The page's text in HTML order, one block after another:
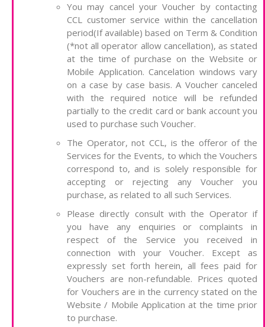
You may cancel your Voucher by contacting
CCL customer service within the cancellation
period(If available) based on Term & Condition
(*not all operator allow cancellation), as stated
at the time of purchase on the Website or
Mobile Application. Cancelation windows vary
on a case by case basis. A Voucher canceled
with the required notice will be refunded
partially to the credit card or bank account you
used to purchase such Voucher.
The Operator, not CCL, is the offeror of the
Services for the Events, to which the Vouchers
correspond to, and is solely responsible for
accepting or rejecting any Voucher you
purchase, as related to all such Services.
Please directly consult with the Operator if
you have any enquiries or complaints in
respect of the Service you received in
connection with your Voucher. Except as
expressly set forth herein, all fees paid for
Vouchers are non-refundable. Prices quoted
for Vouchers are in the currency stated on the
Website / Mobile Application at the time prior
to purchase.